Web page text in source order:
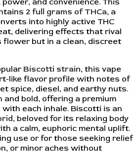
and convenience. This
2 full grams of THCa, a
into highly active THC
delivering effects that rival
but in a clean, discreet
Biscotti strain, this vape
like flavor profile with notes of
spice, diesel, and earthy nuts.
bold, offering a premium
each inhale. Biscotti is an
, beloved for its relaxing body
a calm, euphoric mental uplift.
use or for those seeking relief
or minor aches without